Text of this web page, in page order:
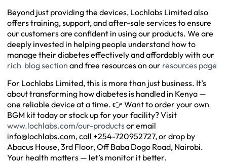
Beyond just providing the devices, Lochlabs Limited also
offers training, support, and after-sale services to ensure
our customers are confident in using our products. We are
deeply invested in helping people understand how to
manage their diabetes effectively and affordably with our
rich blog section and free resources on our resources page
For Lochlabs Limited, this is more than just business. It’s
about transforming how diabetes is handled in Kenya —
one reliable device at a time. 👉 Want to order your own
BGM kit today or stock up for your facility? Visit
www.lochlabs.com/our-productsor email
info@lochlabs.com, call +254-720952727, or drop by
Abacus House, 3rd Floor, Off Baba Dogo Road, Nairobi.
Your health matters — let’s monitor it better.